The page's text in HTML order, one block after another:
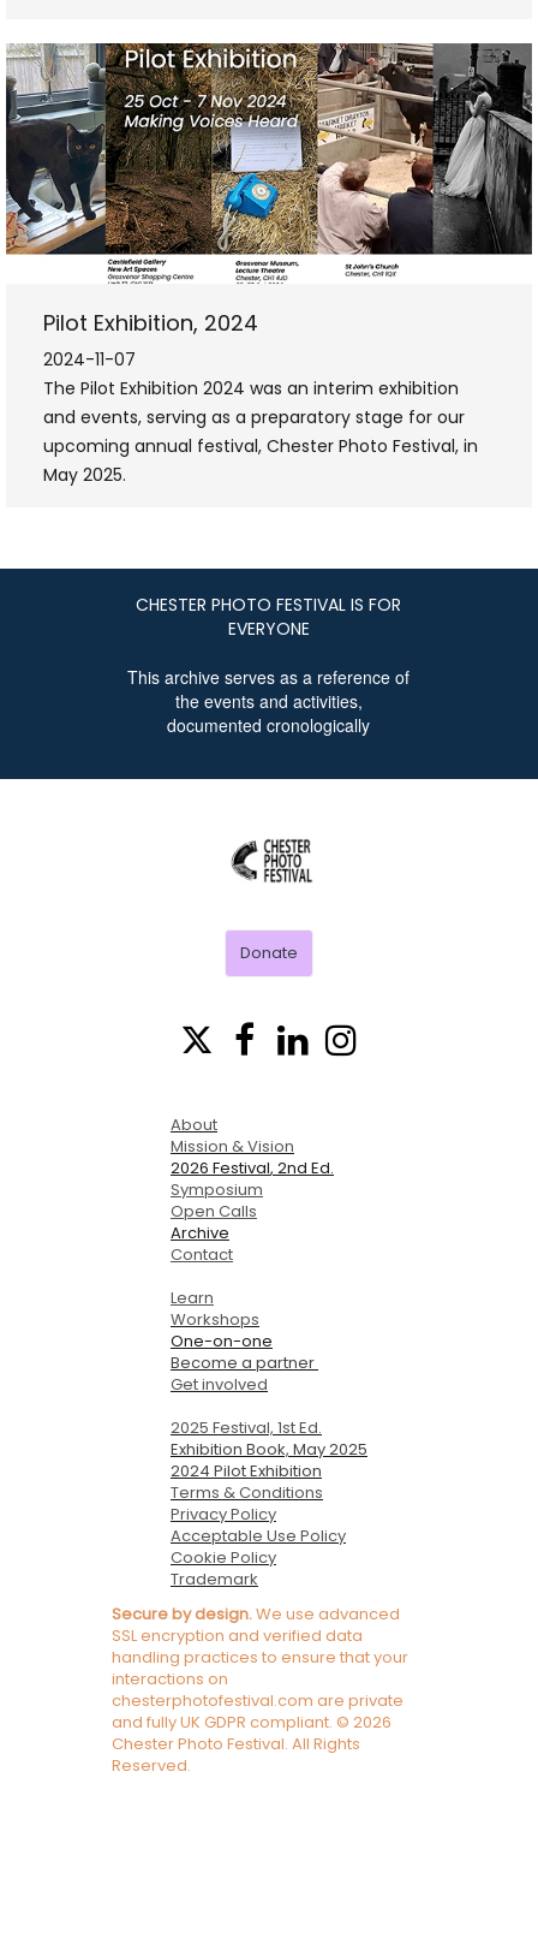
Pilot Exhibition, 2024
2024-11-07
The Pilot Exhibition 2024 was an interim exhibition
and events, serving as a preparatory stage for our
upcoming annual festival, Chester Photo Festival, in
May 2025.
CHESTER PHOTO FESTIVAL IS FOR
EVERYONE
This archive serves as a reference of
the events and activities,
documented cronologically
PHOTO
FESTIVAL
Donate
   
About
Mission & Vision
2026 Festival, 2nd Ed.
Symposium
Open Calls
Archive
Contact
Learn
Workshops
One-on-one
Become a partner
Get involved
2025 Festival, 1st Ed.
Exhibition Book, May 2025
2024 Pilot Exhibition
Terms & Conditions
Privacy Policy
Acceptable Use Policy
Cookie Policy
Trademark
Secure by design.We use advanced
SSL encryption and verified data
handling practices to ensure that your
interactions on
chesterphotofestival.com are private
and fully UK GDPR compliant. © 2026
Chester Photo Festival. All Rights
Reserved.